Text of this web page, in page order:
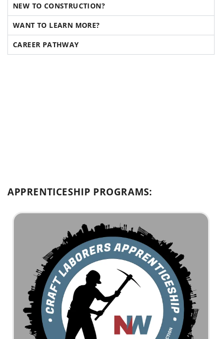
NEW TO CONSTRUCTION?
WANT TO LEARN MORE?
CAREER PATHWAY
APPRENTICESHIP PROGRAMS: